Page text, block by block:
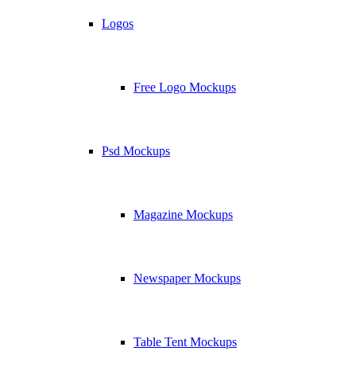
Logos
Free Logo Mockups
Psd Mockups
Magazine Mockups
Newspaper Mockups
Table Tent Mockups